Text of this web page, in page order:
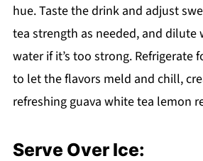
hue. Taste the drink and adjust
tea strength as needed, and
water if it’s too strong. Refrigerate
to let the flavors meld and chill,
refreshing guava white tea lemon
Serve Over Ice: